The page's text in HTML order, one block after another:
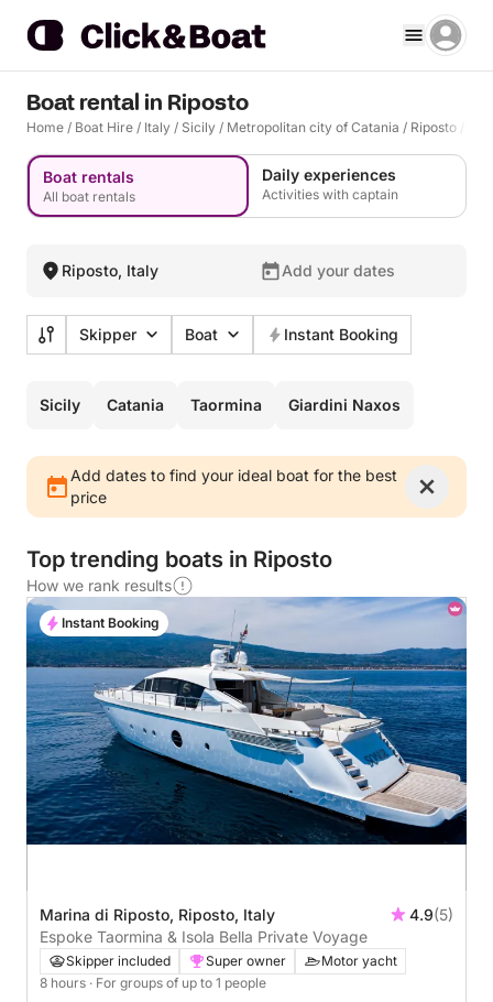
Boat rental in Riposto
Home / Boat Hire / Italy / Sicily / Metropolitan city of Catania / Riposto /
Boat rentals
All boat rentals
Daily experiences
Activities with captain
Riposto, Italy Add your dates
Skipper Boat Instant Booking
Sicily Catania Taormina Giardini Naxos
Add dates to find your ideal boat for the best
price
Top trending boats in Riposto
How we rank results
Marina di Riposto, Riposto, Italy 4.9(5)
Espoke Taormina & Isola Bella Private Voyage
Skipper included Super owner
Motor yacht
8 hours · For groups of up to 1 people
Instant Booking